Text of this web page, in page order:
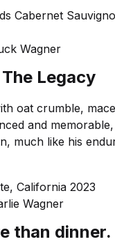
Cabernet
Wagner
Legacy
oat crumble,
and
much like his
California 2023
Wagner
than dinner.